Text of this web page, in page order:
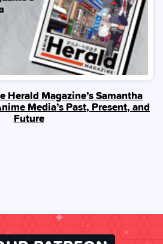
Herald Magazine’s Samantha
Media’s Past, Present, and
Future